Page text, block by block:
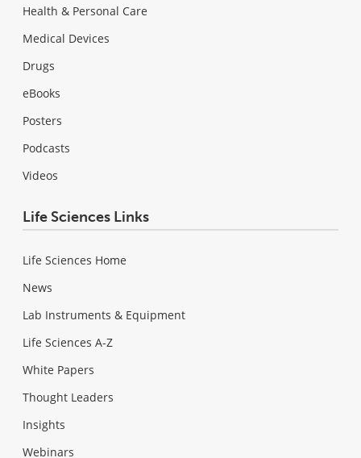
Health & Personal Care
Medical Devices
Drugs
eBooks
Posters
Podcasts
Videos
Life Sciences Links
Life Sciences Home
News
Lab Instruments & Equipment
Life Sciences A-Z
White Papers
Thought Leaders
Insights
Webinars